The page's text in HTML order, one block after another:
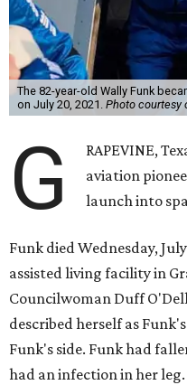
The 82-year-old Wally Funk
on July 20, 2021. Photo courtesy
G
RAPEVINE,
aviation
launch into
Funk died Wednesday,
assisted living facility in
Councilwoman Duff
described herself as
Funk's side. Funk had
had an infection in her leg.